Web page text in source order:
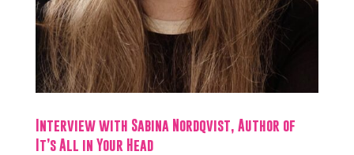
Interview with Sabina Nordqvist, Author of
It’s All in Your Head